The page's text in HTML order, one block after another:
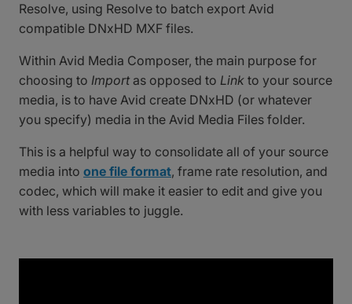
Resolve, using Resolve to batch export Avid
compatible DNxHD MXF files.
Within Avid Media Composer, the main purpose for
choosing to Import as opposed to Link to your source
media, is to have Avid create DNxHD (or whatever
you specify) media in the Avid Media Files folder.
This is a helpful way to consolidate all of your source
media into one file format, frame rate resolution, and
codec, which will make it easier to edit and give you
with less variables to juggle.